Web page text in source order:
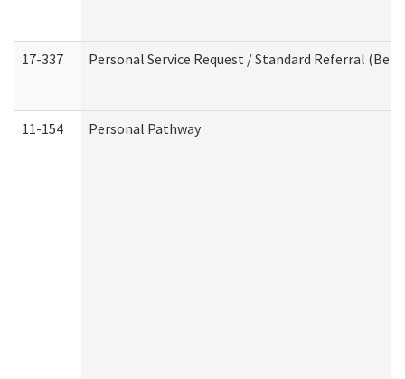
17-337 Personal Service Request / Standard Referral
11-154 Personal Pathway